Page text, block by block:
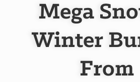
Mega
Winter
From